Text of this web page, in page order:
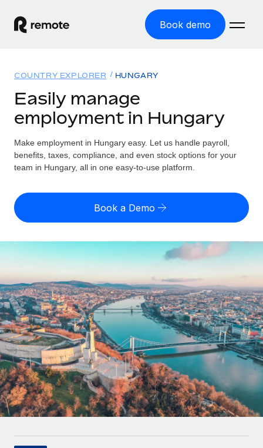
Book demo
GLOBAL EMPLOYMENT
Global Payroll
Run compliant payroll easily
Expand globally with zero entity cost
Contractor Management
PEO
Outsource complex employment tasks
INFRASTRUCTURE
Remote Embedded
Seamlessly integrate HR into workflows
Platform
Built-in core HR functions for your team
Connect New
Solutions
GLOBAL COVERAGE
Country Explorer
US State Explorer
Compare Remote
See how we stack up against others
GROWTH STAGE
Startups
Agile global HR & payroll solutions for growing
companies
Mid-market
Expand teams with tailored HR solutions
Enterprise
Global HR for large businesses
Resources
Misclassification risk calculator
Check employee misclassification risk by country
Calculate total employee costs in any country
Explore currency options and payout speeds for global
contractors
LEARN WITH REMOTE
Research & Guides
Case studies
HR Glossary
Pricing
English
English
Nederlands
Français
Deutsch
Español
Italiano
Login
COUNTRY EXPLORER HUNGARY
Easily manage
employment in Hungary
Make employment in Hungary easy. Let us handle payroll,
benefits, taxes, compliance, and even stock options for your
team in Hungary, all in one easy-to-use platform.
Book a Demo